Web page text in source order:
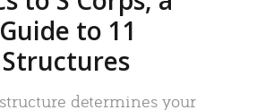
to 11
determines your